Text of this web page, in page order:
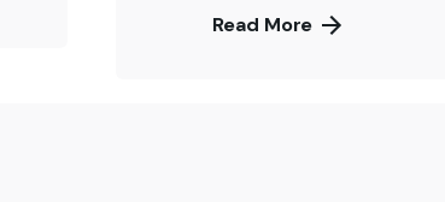
Read More